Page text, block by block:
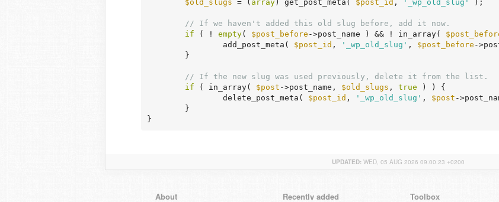
$old_slugs = ( array ) get_post_meta( $post_id , '_wp_old_slug' );
// If we haven't added this old slug before, add it now.
if ( ! empty( $post_before ->post_name ) && ! in_array(
		add_post_meta(
$post_id , '_wp_old_slug' , $post_before -
// If the new slug was used previously, delete it from the list.
if ( in_array( $post ->post_name, $old_slugs , true ) ) {
		delete_post_meta(
$post_id , '_wp_old_slug' , $post -
}
UPDATED: WED, 05 AUG 2026 09:00:23 +0200
About Recently added Toolbox